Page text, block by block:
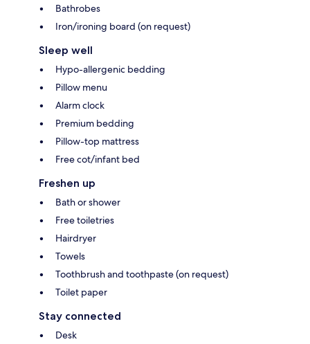
Bathrobes
Iron/ironing board (on request)
Sleep well
Hypo-allergenic bedding
Pillow menu
Alarm clock
Premium bedding
Pillow-top mattress
Free cot/infant bed
Freshen up
Bath or shower
Free toiletries
Hairdryer
Towels
Toothbrush and toothpaste (on request)
Toilet paper
Stay connected
Desk